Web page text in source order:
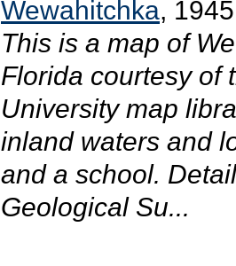
Wewahitchka, 1945
This is a map of
Florida courtesy of
University map
inland waters and
and a school.
Geological Su...